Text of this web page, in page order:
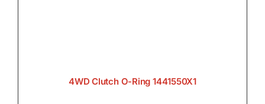
4WD Clutch O-Ring 1441550X1